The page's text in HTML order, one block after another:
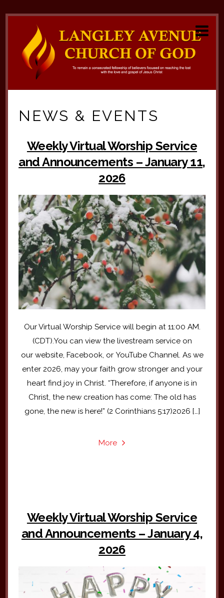
NEWS & EVENTS
Weekly Virtual Worship Service
and Announcements – January 11,
2026
Our Virtual Worship Service will begin at 11:00 AM.
(CDT).You can view the livestream service on
our website, Facebook, or YouTube Channel. As we
enter 2026, may your faith grow stronger and your
heart find joy in Christ. “Therefore, if anyone is in
Christ, the new creation has come: The old has
gone, the new is here!” (2 Corinthians 5:17)2026 […]
More
Weekly Virtual Worship Service
and Announcements – January 4,
2026